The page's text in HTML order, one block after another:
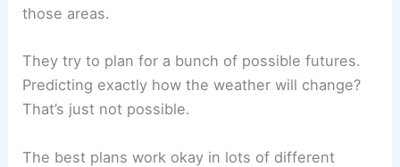
those areas.
They try to plan for a bunch of possible futures.
Predicting exactly how the weather will change?
That’s just not possible.
The best plans work okay in lots of different